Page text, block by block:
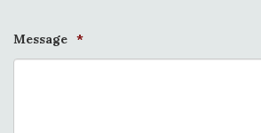
Message *